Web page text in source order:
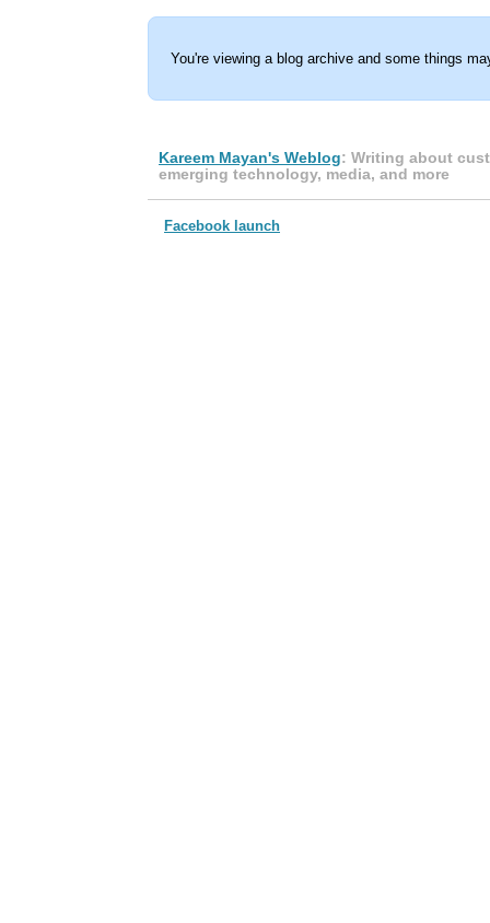
You're viewing a blog archive and some things
Kareem Mayan's Weblog: Writing about
emerging technology, media, and more
Facebook launch